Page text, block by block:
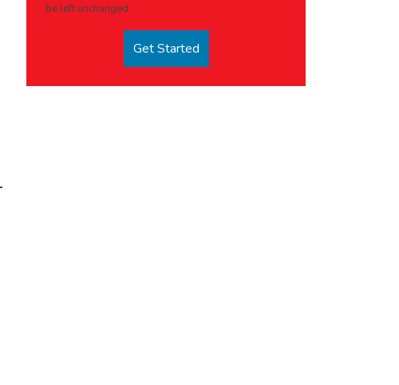
be left unchanged.